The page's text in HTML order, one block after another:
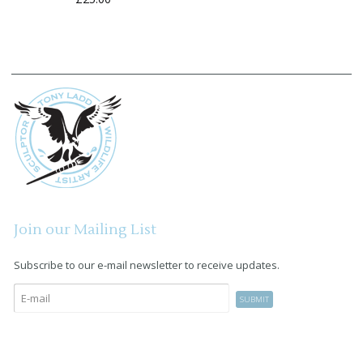
Join our Mailing List
Subscribe to our e-mail newsletter to receive updates.